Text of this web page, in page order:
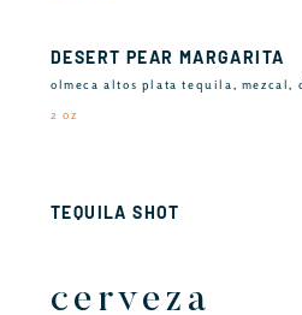
DESERT PEAR MARGARITA
olmeca altos plata tequila, mezcal,
2 oz
TEQUILA SHOT
cerveza